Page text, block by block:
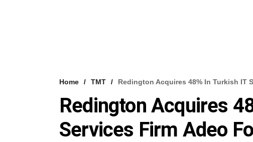
Home TMT Redington Acquires 48% In Turkish IT
Redington Acquires
Services Firm Adeo